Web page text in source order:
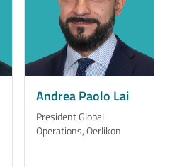
Andrea Paolo Lai
President Global
Operations, Oerlikon